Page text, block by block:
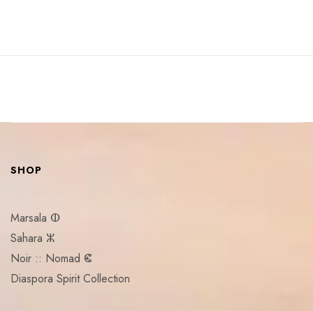
SHOP
Marsala ⵀ
Sahara ⵣ
Noir :: Nomad ⵞ
Diaspora Spirit Collection